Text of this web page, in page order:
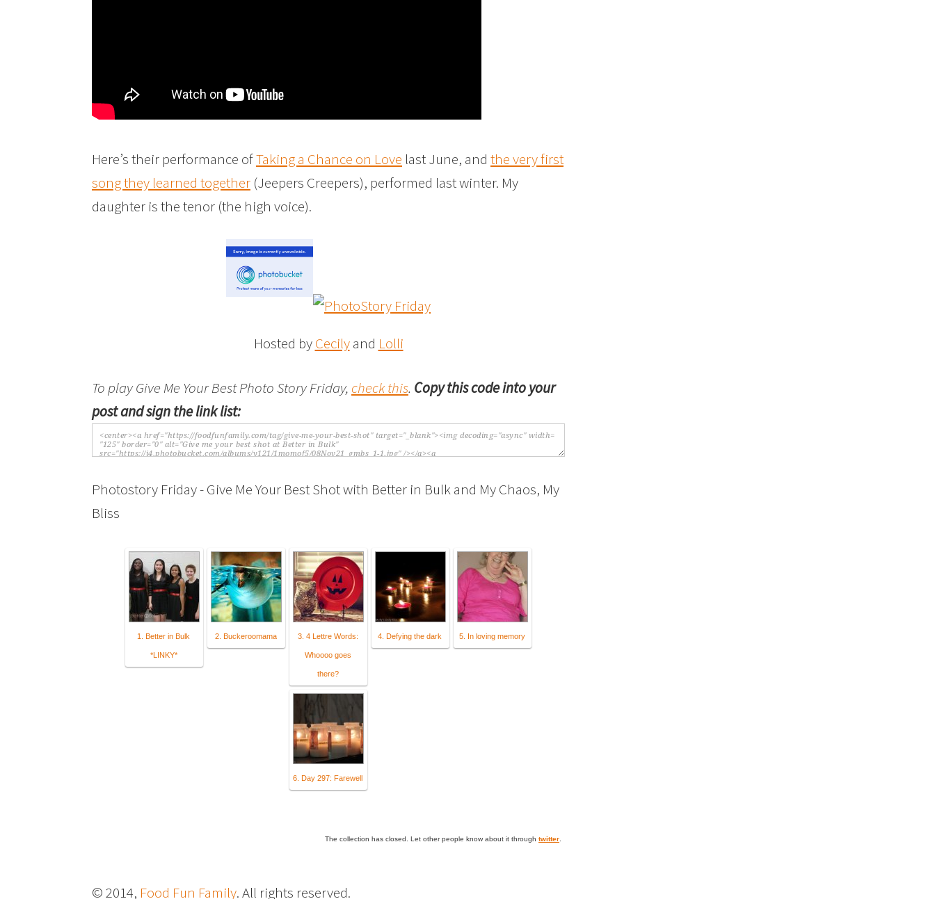
Here’s their performance ofTaking a Chance on Love last June, and the very first
song they learned together (Jeepers Creepers), performed last winter. My
daughter is the tenor (the high voice).
Hosted byCecilyand Lolli
To play Give Me Your Best Photo Story Friday, check this. Copy this code into your
post and sign the link list:
Photostory Friday - Give Me Your Best Shot with Better in Bulk and My Chaos, My
Bliss
1. Better in Bulk
*LINKY*
2. Buckeroomama 3. 4 Lettre Words:
Whoooo goes
there?
4. Defying the dark 5. In loving memory
6. Day 297: Farewell
The collection has closed. Let other people know about it through twitter.
© 2014, Food Fun Family. All rights reserved.